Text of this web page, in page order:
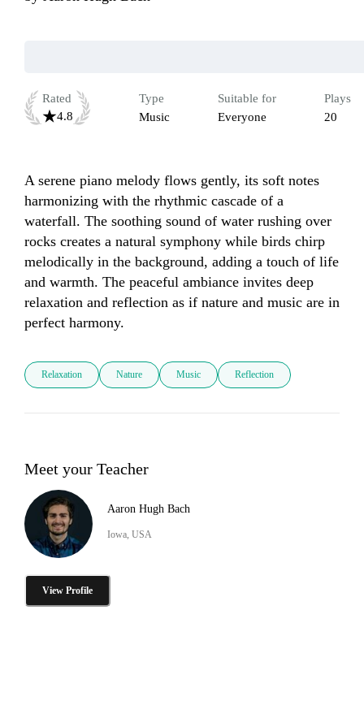
Rated
4.8
Type
Music
Suitable for
Everyone
Plays
20
A serene piano melody flows gently, its soft notes
harmonizing with the rhythmic cascade of a
waterfall. The soothing sound of water rushing over
rocks creates a natural symphony while birds chirp
melodically in the background, adding a touch of life
and warmth. The peaceful ambiance invites deep
relaxation and reflection as if nature and music are in
perfect harmony.
Relaxation Nature Music Reflection
Meet your Teacher
Aaron Hugh Bach
Iowa, USA
View Profile